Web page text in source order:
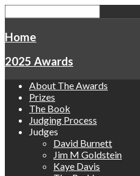
Home
2025 Awards
About The Awards
Prizes
The Book
Judging Process
Judges
David Burnett
Jim M Goldstein
Kaye Davis